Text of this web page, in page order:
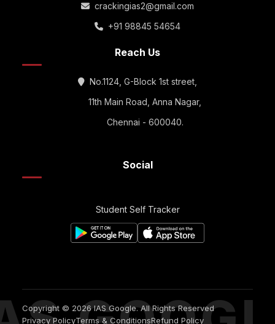
crackingias2@gmail.com
+91 98845 54654
Reach Us
No.1124, G-Block 1st street,
11th Main Road, Anna Nagar,
Chennai - 600040.
Social
Student Self Tracker
Copyright © 2026 IAS Google. All Rights Reserved
Privacy PolicyTerms & ConditionsRefund Policy